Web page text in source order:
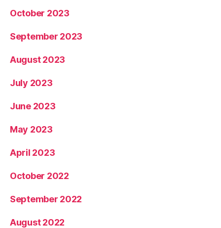
October 2023
September 2023
August 2023
July 2023
June 2023
May 2023
April 2023
October 2022
September 2022
August 2022